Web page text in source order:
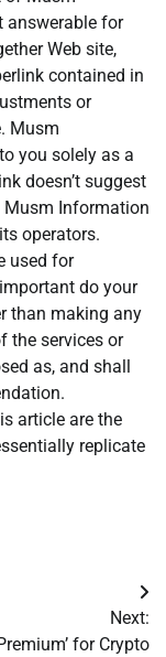
answerable for
Web site,
contained in
or
Musm
you solely as a
doesn’t suggest
Musm Information
operators.
used for
do your
than making any
the services or
as, and shall
article are the
replicate
Next:
for Crypto